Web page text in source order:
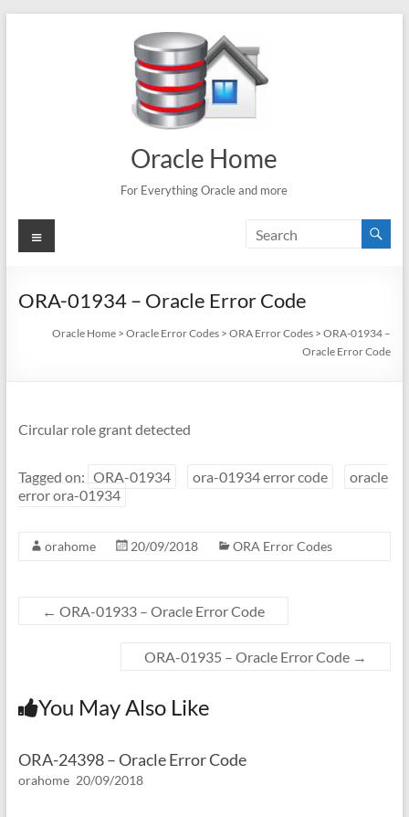
Oracle Home
For Everything Oracle and more
Menu
ORA-01934 – Oracle Error Code
Oracle Home >Oracle Error Codes >ORA Error Codes >ORA-01934 –
Oracle Error Code
Circular role grant detected
Tagged on: ORA-01934 ora-01934 error code
oracle
error ora-01934
orahome 20/09/2018 ORA Error Codes
← ORA-01933 – Oracle Error Code
ORA-01935 – Oracle Error Code →
You May Also Like
ORA-24398 – Oracle Error Code
orahome 20/09/2018